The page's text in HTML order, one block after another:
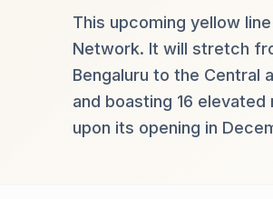
This upcoming yellow
Network. It will stretch
Bengaluru to the Central
and boasting 16
upon its opening in